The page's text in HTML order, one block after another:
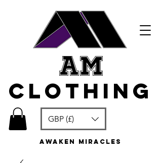
GBP (£)
am
clothing
awaken miracles